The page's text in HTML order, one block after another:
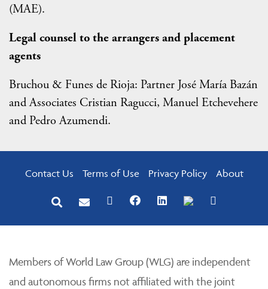
(MAE).
Legal counsel to the arrangers and placement
agents
Bruchou & Funes de Rioja: Partner José María Bazán
and Associates Cristian Ragucci, Manuel Etchevehere
and Pedro Azumendi.
Contact Us Terms of Use Privacy Policy About
Members of World Law Group (WLG) are independent
and autonomous firms not affiliated with the joint